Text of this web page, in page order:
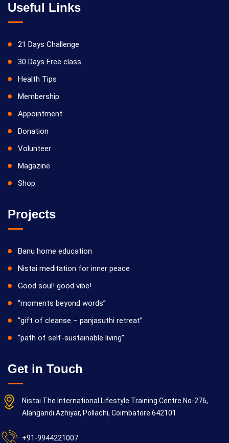
Useful Links
21 Days Challenge
30 Days Free class
Health Tips
Membership
Appointment
Donation
Volunteer
Magazine
Shop
Projects
Banu home education
Nistai meditation for inner peace
Good soul! good vibe!
“moments beyond words”
“gift of cleanse – panjasuthi retreat”
“path of self-sustainable living”
Get in Touch
Nistai The International Lifestyle Training Centre No-276,
Alangandi Azhiyar, Pollachi, Coimbatore 642101
+91-9944221007